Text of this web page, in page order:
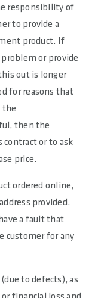
responsibility of
to provide a
product. If
or provide
out is longer
for reasons that
the
then the
or to ask
price.
ordered online,
provided.
a fault that
customer for any
to defects), as